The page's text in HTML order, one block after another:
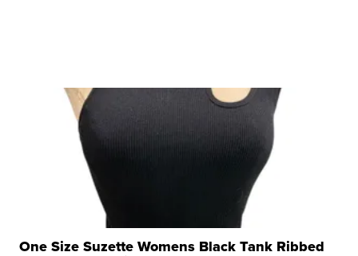
One Size Suzette Womens Black Tank Ribbed